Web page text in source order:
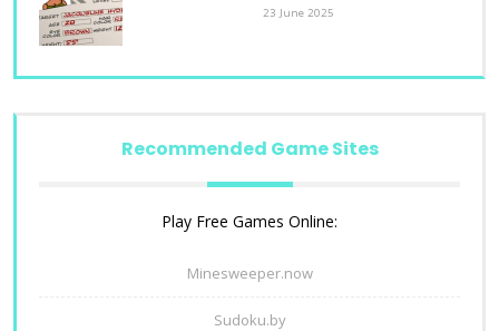
23 June 2025
Recommended Game Sites
Play Free Games Online:
Minesweeper.now
Sudoku.by